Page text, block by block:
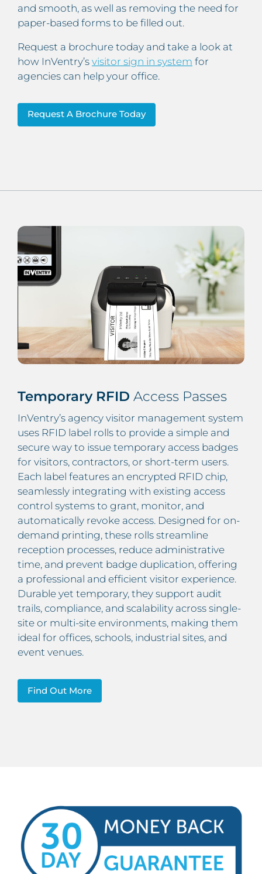
and smooth, as well as removing the need for
paper-based forms to be filled out.
Request a brochure today and take a look at
how InVentry’s visitor sign in system for
agencies can help your office.
Request A Brochure Today
Temporary RFID Access Passes
InVentry’s agency visitor management system
uses RFID label rolls to provide a simple and
secure way to issue temporary access badges
for visitors, contractors, or short-term users.
Each label features an encrypted RFID chip,
seamlessly integrating with existing access
control systems to grant, monitor, and
automatically revoke access. Designed for on-
demand printing, these rolls streamline
reception processes, reduce administrative
time, and prevent badge duplication, offering
a professional and efficient visitor experience.
Durable yet temporary, they support audit
trails, compliance, and scalability across single-
site or multi-site environments, making them
ideal for offices, schools, industrial sites, and
event venues.
Find Out More